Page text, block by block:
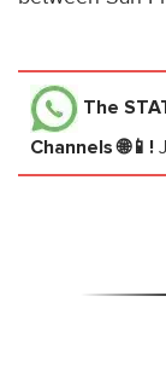
The
Channels 🌐📱!